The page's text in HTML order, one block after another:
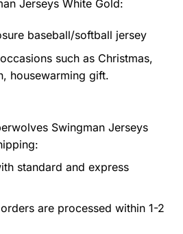
Jerseys White Gold:
baseball/softball jersey
such as Christmas,
housewarming gift.
Swingman Jerseys
standard and express
are processed within 1-2